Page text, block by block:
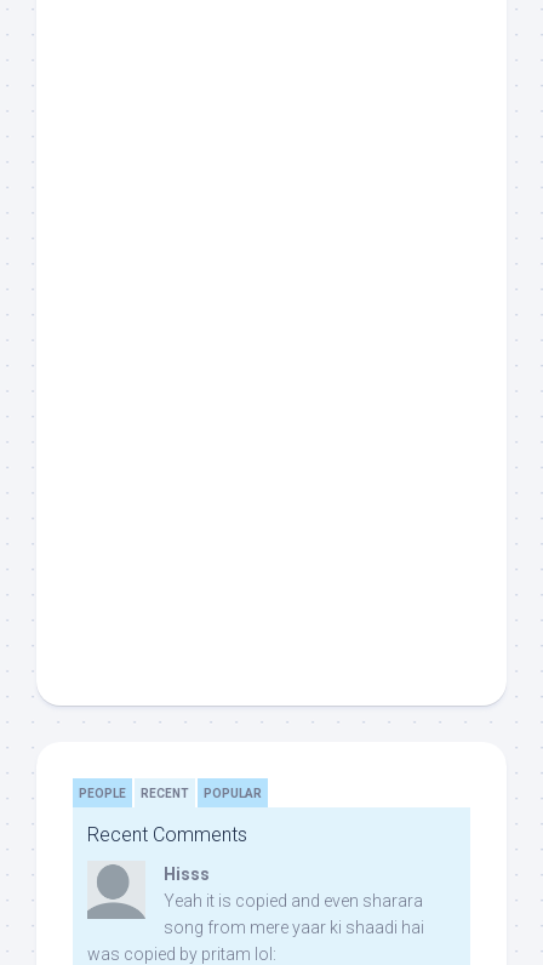
PEOPLE RECENT POPULAR
Recent Comments
Hisss
Yeah it is copied and even sharara
song from mere yaar ki shaadi hai
was copied by pritam lol: